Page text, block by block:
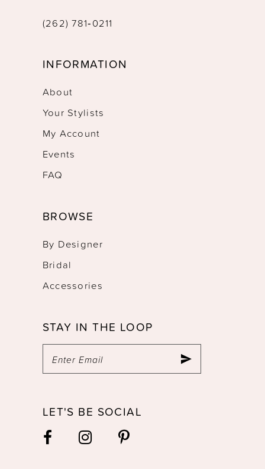
(262) 781‑0211
INFORMATION
About
Your Stylists
My Account
Events
FAQ
BROWSE
By Designer
Bridal
Accessories
STAY IN THE LOOP
LET'S BE SOCIAL